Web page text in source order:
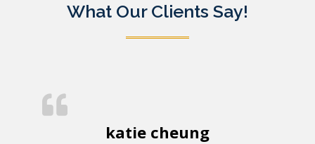
What Our Clients Say!
katie cheung